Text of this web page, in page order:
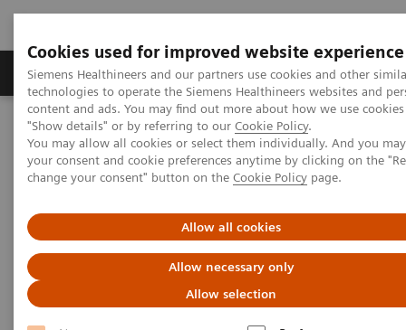
Cookies used for improved website experience
Siemens Healthineers and our partners use cookies and other
technologies to operate the Siemens Healthineers websites and
content and ads. You may find out more about how we use
"Show details" or by referring to our Cookie Policy.
You may allow all cookies or select them individually. And you
your consent and cookie preferences anytime by clicking on the
change your consent" button on the Cookie Policy page.
Allow all cookies
Allow necessary only
Allow selection
Products & Services Clinical Fields
Home Insights
Insights Center
How can healthcare providers continue to offer high-value care in
the midst of a pandemic?
How can healthcare providers
continue to offer high-value
care in the midst of a pandemic?